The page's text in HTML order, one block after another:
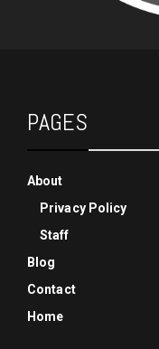
PAGES
About
Privacy Policy
Staff
Blog
Contact
Home